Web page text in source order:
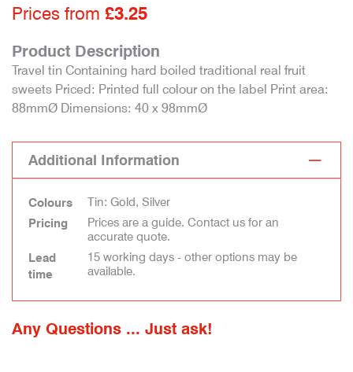
Prices from £3.25
Product Description
Travel tin Containing hard boiled traditional real fruit
sweets Priced: Printed full colour on the label Print area:
88mmØ Dimensions: 40 x 98mmØ
Additional Information
Colours
Tin: Gold, Silver
Pricing
Prices are a guide. Contact us for an
accurate quote.
Lead
time
15 working days - other options may be
available.
Any Questions ... Just ask!